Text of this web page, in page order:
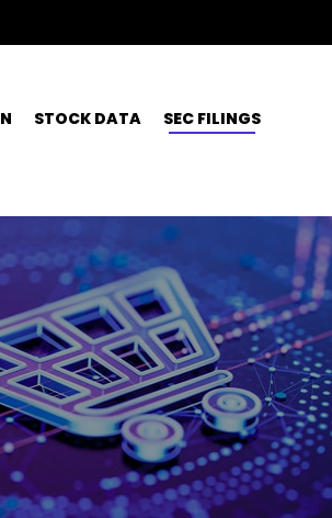
STOCK DATA
SEC FILINGS